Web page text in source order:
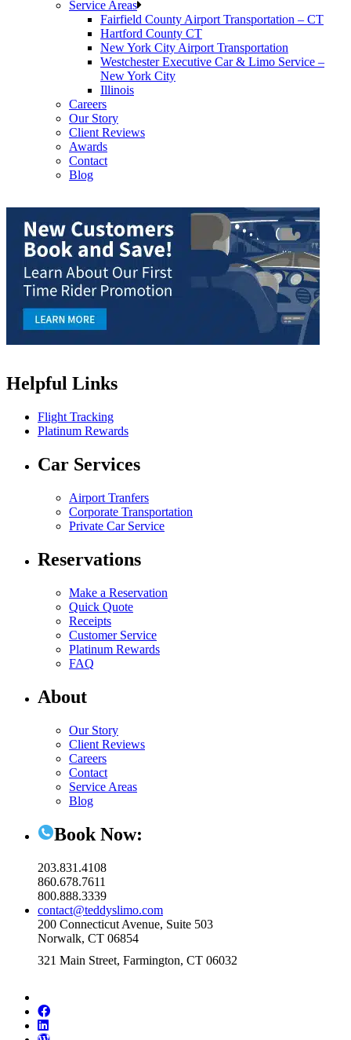
Service Areas
Fairfield County Airport Transportation – CT
Hartford County CT
New York City Airport Transportation
Westchester Executive Car & Limo Service –
New York City
Illinois
Careers
Our Story
Client Reviews
Awards
Contact
Blog
Helpful Links
Flight Tracking
Platinum Rewards
Car Services
Airport Tranfers
Corporate Transportation
Private Car Service
Reservations
Make a Reservation
Quick Quote
Receipts
Customer Service
Platinum Rewards
FAQ
About
Our Story
Client Reviews
Careers
Contact
Service Areas
Blog
Book Now:
203.831.4108
860.678.7611
800.888.3339
contact@teddyslimo.com
200 Connecticut Avenue, Suite 503
Norwalk, CT 06854
321 Main Street, Farmington, CT 06032